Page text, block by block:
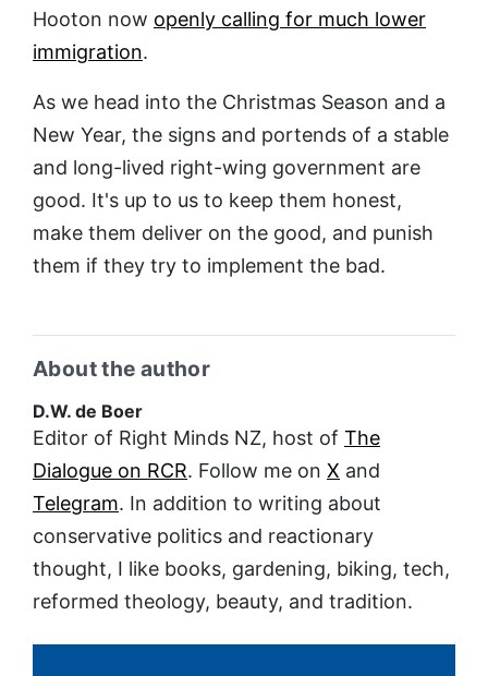
Hooton now openly calling for much lower
immigration.
As we head into the Christmas Season and a
New Year, the signs and portends of a stable
and long-lived right-wing government are
good. It's up to us to keep them honest,
make them deliver on the good, and punish
them if they try to implement the bad.
About the author
D.W. de Boer
Editor of Right Minds NZ, host of The
Dialogue on RCR. Follow me on X and
Telegram. In addition to writing about
conservative politics and reactionary
thought, I like books, gardening, biking, tech,
reformed theology, beauty, and tradition.